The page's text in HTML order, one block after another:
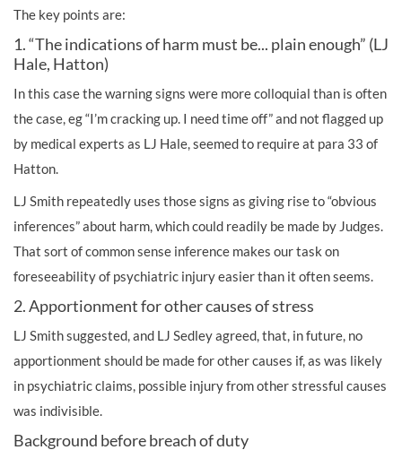
The key points are:
1. “The indications of harm must be... plain enough” (LJ
Hale, Hatton)
In this case the warning signs were more colloquial than is often
the case, eg “I’m cracking up. I need time off” and not flagged up
by medical experts as LJ Hale, seemed to require at para 33 of
Hatton.
LJ Smith repeatedly uses those signs as giving rise to “obvious
inferences” about harm, which could readily be made by Judges.
That sort of common sense inference makes our task on
foreseeability of psychiatric injury easier than it often seems.
2. Apportionment for other causes of stress
LJ Smith suggested, and LJ Sedley agreed, that, in future, no
apportionment should be made for other causes if, as was likely
in psychiatric claims, possible injury from other stressful causes
was indivisible.
Background before breach of duty